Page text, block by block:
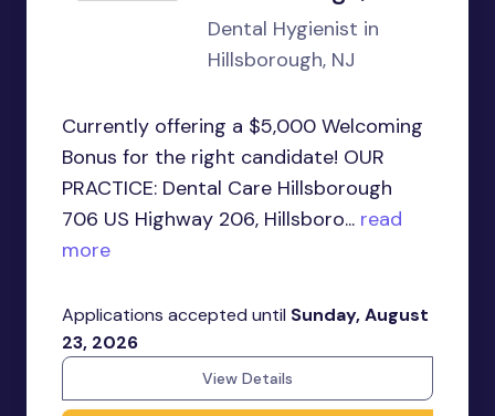
Dental Hygienist in
Hillsborough, NJ
Currently offering a $5,000 Welcoming
Bonus for the right candidate! OUR
PRACTICE: Dental Care Hillsborough
706 US Highway 206, Hillsboro... read
more
Applications accepted until Sunday, August
23, 2026
View Details